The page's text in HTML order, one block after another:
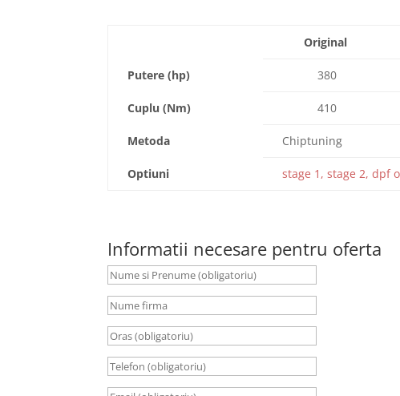
Original
Putere (hp) 380
Cuplu (Nm) 410
Metoda Chiptuning
Optiuni stage 1, stage 2, dpf
Informatii necesare pentru oferta